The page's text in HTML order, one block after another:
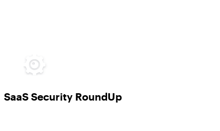
SaaS Security RoundUp